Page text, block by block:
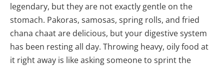
legendary, but they are not exactly gentle on the
stomach. Pakoras, samosas, spring rolls, and fried
chana chaat are delicious, but your digestive system
has been resting all day. Throwing heavy, oily food at
it right away is like asking someone to sprint the